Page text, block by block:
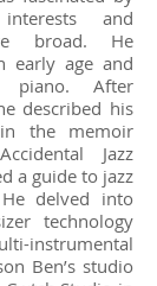
and
broad. He
early age and
piano. After
described his
the memoir
Jazz
a guide to jazz
delved into
technology
Ben’s studio